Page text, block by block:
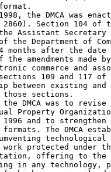
the DMCA was
Section 104 of
Assistant
the Department of
months after the
amendments
commerce and
109 and 117
between existing and
sections.
the DMCA was to
Property
1996 and to
The DMCA
technological
protected under
offering to
in any technology,